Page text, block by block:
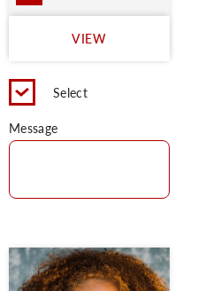
VIEW
Select
Message